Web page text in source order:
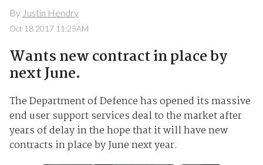
By Justin Hendry
Oct 18 2017 11:25AM
Wants new contract in place by
next June.
The Department of Defence has opened its massive
end user support services deal to the market after
years of delay in the hope that it will have new
contracts in place by June next year.